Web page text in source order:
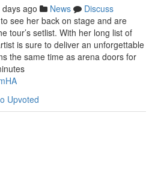
ago News
Discuss
see her back on stage and are
tour’s setlist. With her long list of
is sure to deliver an unforgettable
the same time as arena doors for
Upvoted